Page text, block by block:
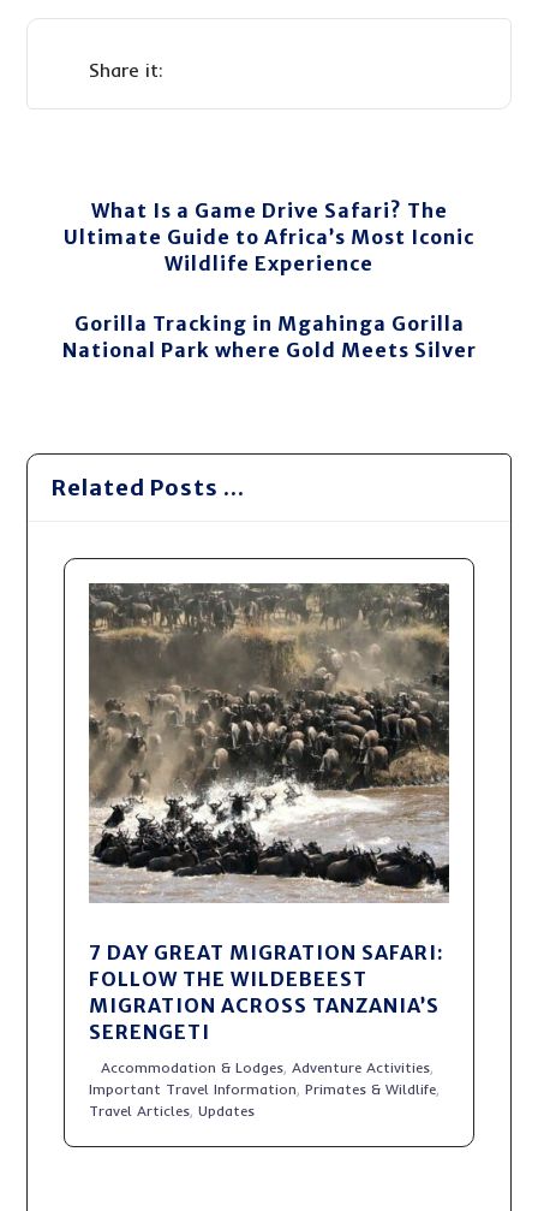
What Is a Game Drive Safari? The
Ultimate Guide to Africa’s Most Iconic
Wildlife Experience
Gorilla Tracking in Mgahinga Gorilla
National Park where Gold Meets Silver
Related Posts ...
7 DAY GREAT MIGRATION SAFARI:
FOLLOW THE WILDEBEEST
MIGRATION ACROSS TANZANIA’S
SERENGETI
Accommodation & Lodges,Adventure Activities,
Important Travel Information,Primates & Wildlife,
Travel Articles,Updates